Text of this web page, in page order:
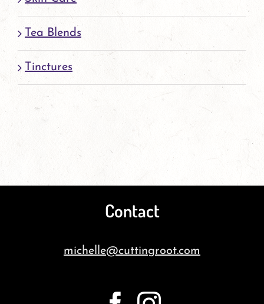
Tea Blends
Tinctures
Contact
michelle@cuttingroot.com